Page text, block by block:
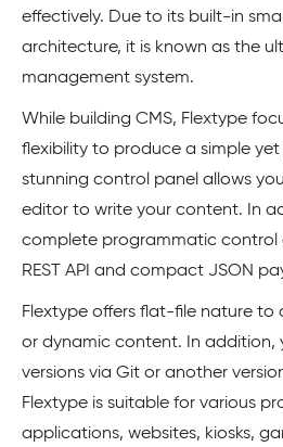
effectively. Due to its built-in
architecture, it is known as the
management system.
While building CMS, Flextype
flexibility to produce a simple yet
stunning control panel allows
editor to write your content. In
complete programmatic control
REST API and compact JSON
Flextype offers flat-file nature to
or dynamic content. In addition,
versions via Git or another
Flextype is suitable for various
applications, websites, kiosks,